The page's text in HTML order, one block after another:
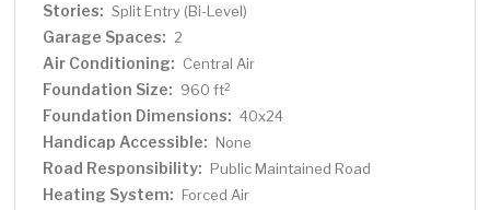
Stories: Split Entry (Bi-Level)
Garage Spaces: 2
Air Conditioning: Central Air
Foundation Size: 960 ft2
Foundation Dimensions: 40x24
Handicap Accessible: None
Road Responsibility: Public Maintained Road
Heating System: Forced Air